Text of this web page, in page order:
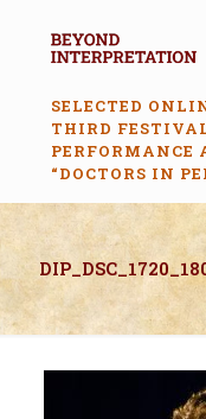
SELECTED
THIRD
PERFORMANCE
“DOCTORS IN